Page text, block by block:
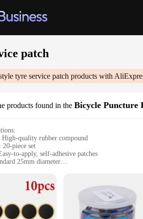
patch
tyre service patch products with
products found in the Bicycle Puncture
quality rubber compound
20-piece set
to-apply, self-adhesive patches
25mm diameter
Repair Solution**